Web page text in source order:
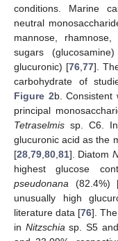
conditions. Marine
neutral
mannose,
sugars
glucuronic) [76, 77].
carbohydrate of
Figure 2b. Consistent
principal
Tetraselmis sp. C6.
glucuronic acid as the
[28 79 80 81]. Diatom
highest glucose
pseudonana (82.4%)
unusually high
literature data [76].
in Nitzschia sp. S5 and